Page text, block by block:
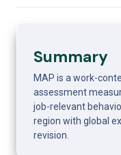
Summary
MAP is a work-
assessment
job-relevant
region with global
revision.